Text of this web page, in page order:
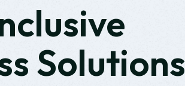
Solutions